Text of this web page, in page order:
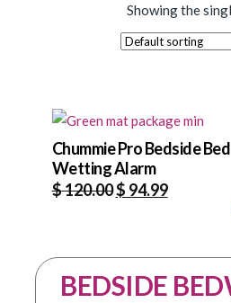
Showing the
Chummie Pro Bedside Bed
Wetting Alarm
$120.00Original
$ 120.00.
$ 94.99Current
$ 94.99.
BEDSIDE